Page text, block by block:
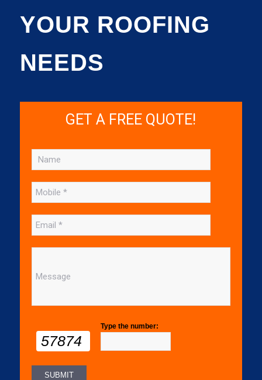
YOUR ROOFING
NEEDS
GET A FREE QUOTE!
57874
Type the number: